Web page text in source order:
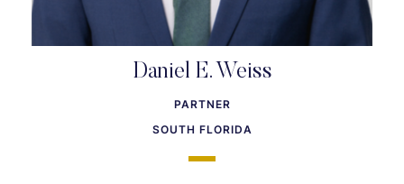
Daniel E. Weiss
PARTNER
SOUTH FLORIDA